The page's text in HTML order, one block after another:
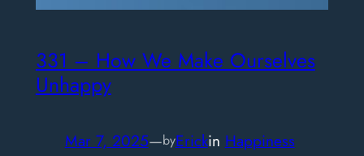
331 – How We Make Ourselves
Unhappy
Mar 7, 2025—byErickin Happiness